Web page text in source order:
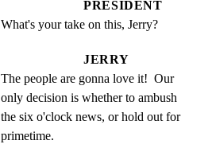
PRESIDENT
What's your take on this, Jerry?
JERRY
The people are gonna love it!  Our
only decision is whether to ambush
the six o'clock news, or hold out for
primetime.